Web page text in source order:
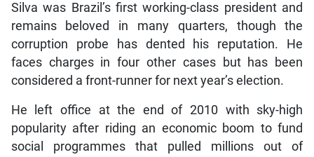
Silva was Brazil’s first working-class president and
remains beloved in many quarters, though the
corruption probe has dented his reputation. He
faces charges in four other cases but has been
considered a front-runner for next year’s election.
He left office at the end of 2010 with sky-high
popularity after riding an economic boom to fund
social programmes that pulled millions out of